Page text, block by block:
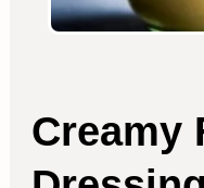
Creamy